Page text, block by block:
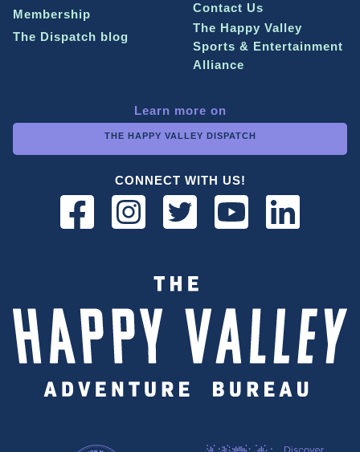
Membership
The Dispatch blog
Contact Us
The Happy Valley
Sports & Entertainment
Alliance
Learn more on
THE HAPPY VALLEY DISPATCH
CONNECT WITH US!